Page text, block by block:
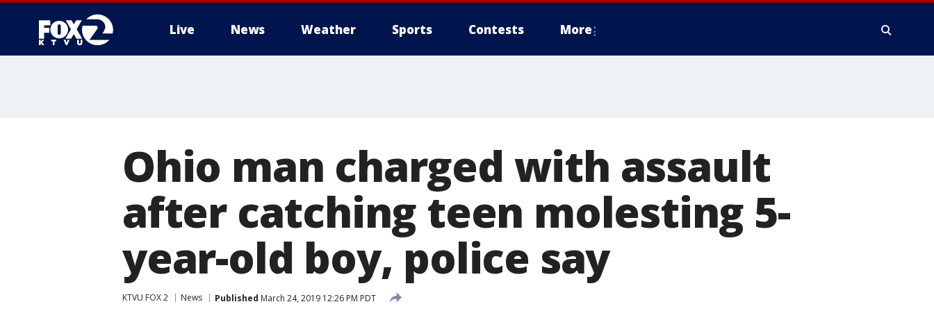
Live News Weather Sports Contests More
Ohio man charged with assault
after catching teen molesting 5-
year-old boy, police say
KTVU FOX 2 News Published March 24, 2019 12:26 PM PDT